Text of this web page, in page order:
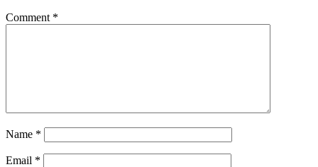
Comment *
Name *
Email *